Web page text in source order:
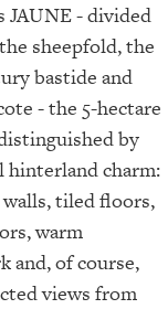
JAUNE - divided
sheepfold, the
bastide and
- the 5-hectare
by
hinterland charm:
tiled floors,
warm
and, of course,
views from